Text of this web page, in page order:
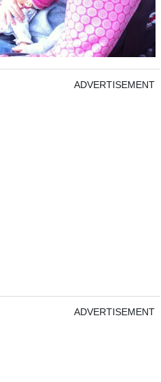
ADVERTISEMENT
ADVERTISEMENT